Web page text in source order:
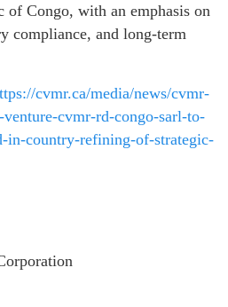
of Congo, with an emphasis on
compliance, and long-term
cvmr.ca/media/news/cvmr-
cvmr-rd-congo-sarl-to-
in-country-refining-of-strategic-